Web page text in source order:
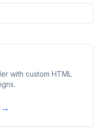
with custom HTML
→